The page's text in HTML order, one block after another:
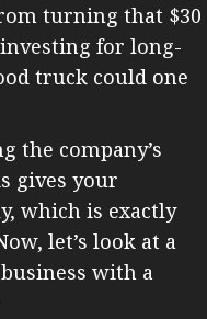
turning that $30
for long-
truck could one
the company’s
gives your
which is exactly
let’s look at a
with a